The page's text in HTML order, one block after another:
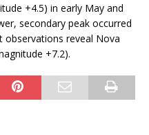
+4.5) in early May and
secondary peak occurred
reveal Nova
+7.2).